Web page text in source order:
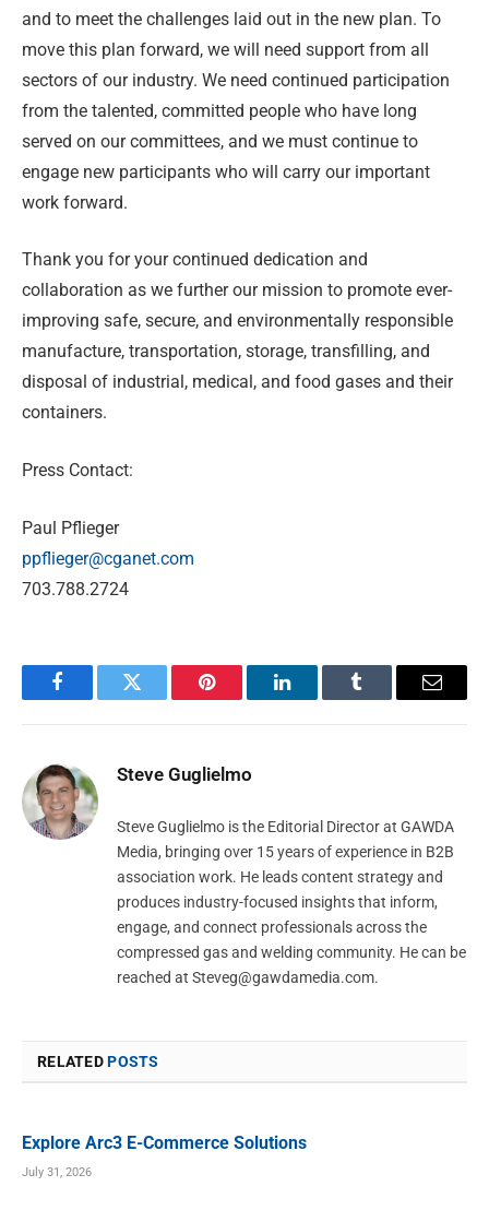
and to meet the challenges laid out in the new plan. To
move this plan forward, we will need support from all
sectors of our industry. We need continued participation
from the talented, committed people who have long
served on our committees, and we must continue to
engage new participants who will carry our important
work forward.
Thank you for your continued dedication and
collaboration as we further our mission to promote ever-
improving safe, secure, and environmentally responsible
manufacture, transportation, storage, transfilling, and
disposal of industrial, medical, and food gases and their
containers.
Press Contact:
Paul Pflieger
ppflieger@cganet.com
703.788.2724
FacebookTwitter Pinterest LinkedInTumblr Email
Steve Guglielmo
Steve Guglielmo is the Editorial Director at GAWDA
Media, bringing over 15 years of experience in B2B
association work. He leads content strategy and
produces industry-focused insights that inform,
engage, and connect professionals across the
compressed gas and welding community. He can be
reached at Steveg@gawdamedia.com.
RELATEDPOSTS
Explore Arc3 E-Commerce Solutions
July 31, 2026